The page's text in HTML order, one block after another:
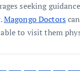
seeking
Magongo Doctors
to visit them